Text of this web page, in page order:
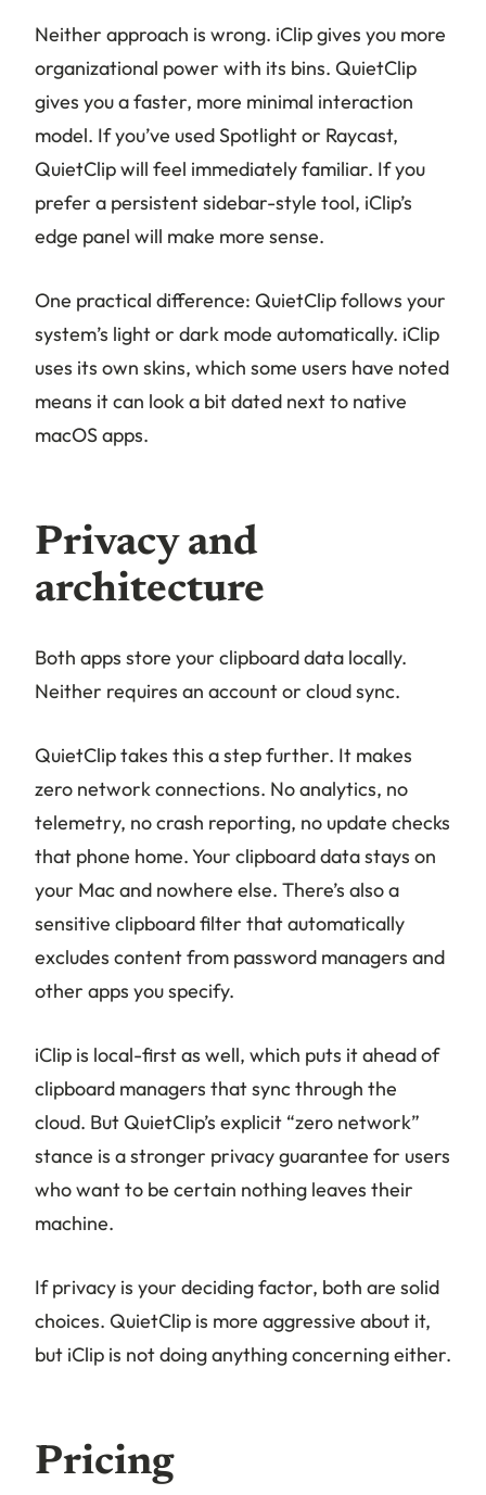
Neither approach is wrong. iClip gives you more
organizational power with its bins. QuietClip
gives you a faster, more minimal interaction
model. If you’ve used Spotlight or Raycast,
QuietClip will feel immediately familiar. If you
prefer a persistent sidebar-style tool, iClip’s
edge panel will make more sense.
One practical difference: QuietClip follows your
system’s light or dark mode automatically. iClip
uses its own skins, which some users have noted
means it can look a bit dated next to native
macOS apps.
Privacy and
architecture
Both apps store your clipboard data locally.
Neither requires an account or cloud sync.
QuietClip takes this a step further. It makes
zero network connections. No analytics, no
telemetry, no crash reporting, no update checks
that phone home. Your clipboard data stays on
your Mac and nowhere else. There’s also a
sensitive clipboard filter that automatically
excludes content from password managers and
other apps you specify.
iClip is local-first as well, which puts it ahead of
clipboard managers that sync through the
cloud. But QuietClip’s explicit “zero network”
stance is a stronger privacy guarantee for users
who want to be certain nothing leaves their
machine.
If privacy is your deciding factor, both are solid
choices. QuietClip is more aggressive about it,
but iClip is not doing anything concerning either.
Pricing